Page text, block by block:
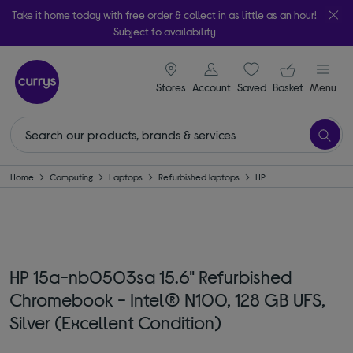
Take it home today with free order & collect in as little as an hour!
Subject to availability
Stores
signin icon
Account Saveditems
Your
Basket Menu
Home Computing Laptops Refurbished laptops HP
HP 15a-nb0503sa 15.6" Refurbished
Chromebook - Intel® N100, 128 GB UFS,
Silver (Excellent Condition)